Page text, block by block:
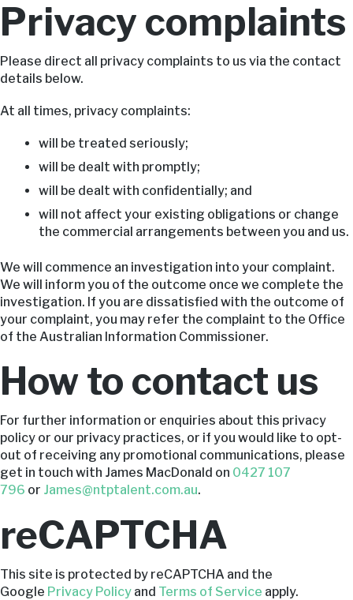
Privacy complaints
Please direct all privacy complaints to us via the contact
details below.
At all times, privacy complaints:
will be treated seriously;
will be dealt with promptly;
will be dealt with confidentially; and
will not affect your existing obligations or change
the commercial arrangements between you and us.
We will commence an investigation into your complaint.
We will inform you of the outcome once we complete the
investigation. If you are dissatisfied with the outcome of
your complaint, you may refer the complaint to the Office
of the Australian Information Commissioner.
How to contact us
For further information or enquiries about this privacy
policy or our privacy practices, or if you would like to opt-
out of receiving any promotional communications, please
get in touch with James MacDonald on 0427 107
796 or James@ntptalent.com.au.
reCAPTCHA
This site is protected by reCAPTCHA and the
Google Privacy Policy and Terms of Service apply.